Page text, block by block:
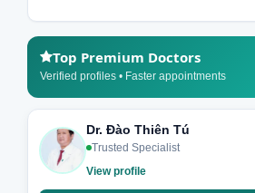
Top Premium Doctors
Verified profiles • Faster appointments
Dr. Đào Thiên Tú
Trusted Specialist
View profile